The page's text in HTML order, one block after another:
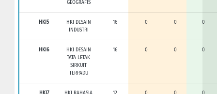
GEOGRAFIS
HKI5
HKI DESAIN
INDUSTRI
16 0 0 0
HKI6
HKI DESAIN
TATA LETAK
SIRKUIT
TERPADU
16 0 0 0